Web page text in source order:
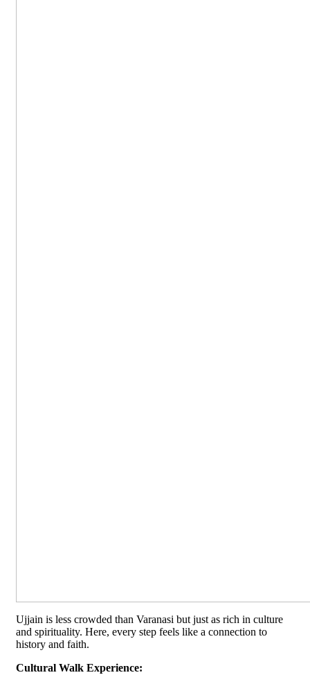
Ujjain is less crowded than Varanasi but just as rich in culture
and spirituality. Here, every step feels like a connection to
history and faith.
Cultural Walk Experience: